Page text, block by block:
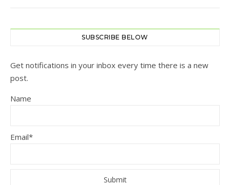
SUBSCRIBE BELOW
Get notifications in your inbox every time there is a new
post.
Name
Email*